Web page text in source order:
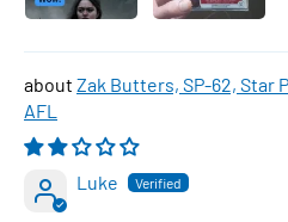
Zak Butters, SP-62, Star
AFL
Luke